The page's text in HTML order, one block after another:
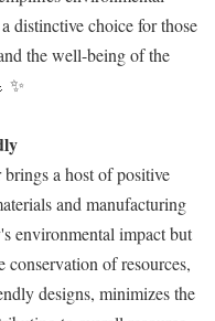
distinctive choice for those
the well-being of the
✨
a host of positive
and manufacturing
environmental impact but
of resources,
designs, minimizes the